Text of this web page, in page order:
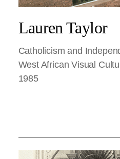
Lauren Taylor
Catholicism and
West African Visual
1985